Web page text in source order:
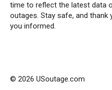
time to reflect the latest data
outages. Stay safe, and
you informed.
© 2026 USoutage.com